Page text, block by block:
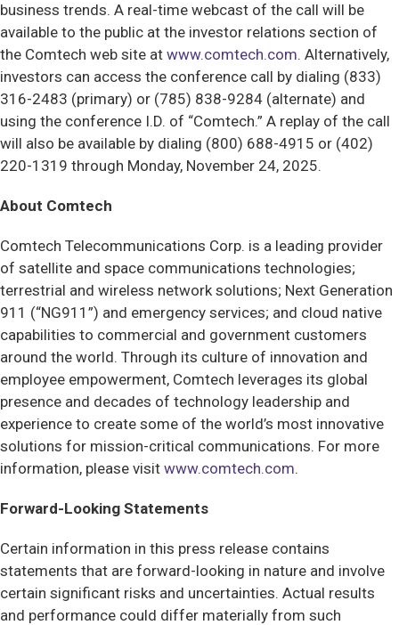
business trends. A real-time webcast of the call will be
available to the public at the investor relations section of
the Comtech web site at www.comtech.com. Alternatively,
investors can access the conference call by dialing (833)
316-2483 (primary) or (785) 838-9284 (alternate) and
using the conference I.D. of “Comtech.” A replay of the call
will also be available by dialing (800) 688-4915 or (402)
220-1319 through Monday, November 24, 2025.
About Comtech
Comtech Telecommunications Corp. is a leading provider
of satellite and space communications technologies;
terrestrial and wireless network solutions; Next Generation
911 (“NG911”) and emergency services; and cloud native
capabilities to commercial and government customers
around the world. Through its culture of innovation and
employee empowerment, Comtech leverages its global
presence and decades of technology leadership and
experience to create some of the world’s most innovative
solutions for mission-critical communications. For more
information, please visit www.comtech.com.
Forward-Looking Statements
Certain information in this press release contains
statements that are forward-looking in nature and involve
certain significant risks and uncertainties. Actual results
and performance could differ materially from such